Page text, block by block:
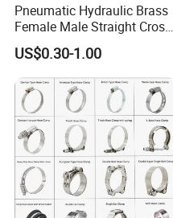
Pneumatic Hydraulic Brass
Female Male Straight Cross
Elbow X Y T Shape Pipe
Adapter Hose Barb Fitting
US$0.30-1.00